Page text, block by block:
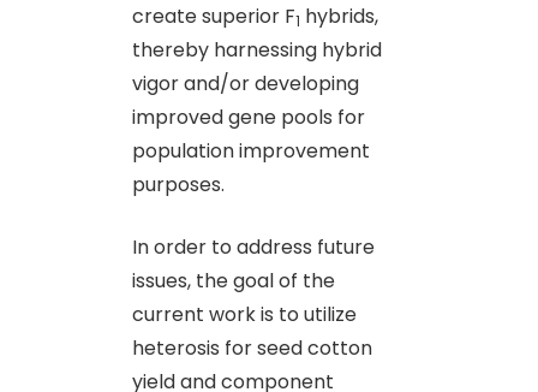
create superior F1 hybrids,
thereby harnessing hybrid
vigor and/or developing
improved gene pools for
population improvement
purposes.
In order to address future
issues, the goal of the
current work is to utilize
heterosis for seed cotton
yield and component